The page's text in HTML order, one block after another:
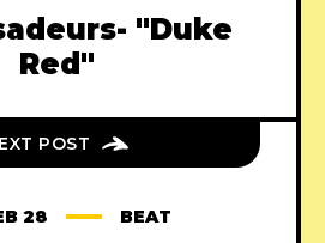
"Duke
Red"
POST
28 BEAT